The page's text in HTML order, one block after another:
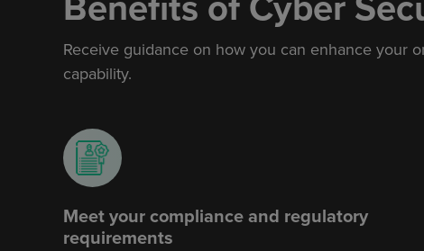
Receive guidance on howyou can enhance your
capability.
Meet your compliance and regulatory
requirements